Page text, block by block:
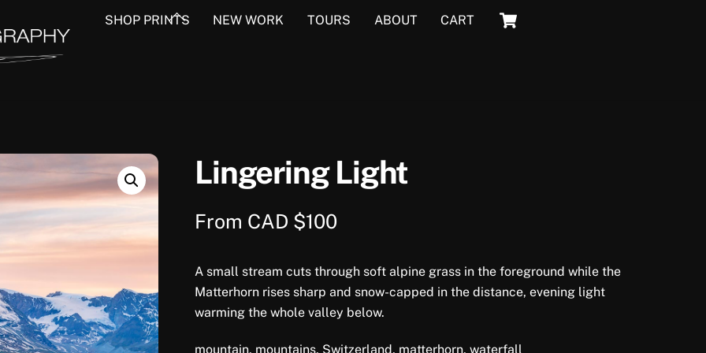
SHOP PRINTS NEW WORK TOURS ABOUT CART
Lingering Light
From CAD $100
A small stream cuts through soft alpine grass in the foreground while the
Matterhorn rises sharp and snow-capped in the distance, evening light
warming the whole valley below.
mountain, mountains, Switzerland, matterhorn, waterfall
Back